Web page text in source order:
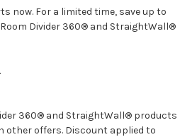
now. For a limited time, save up to
Divider 360® and StraightWall®
360® and StraightWall® products
other offers. Discount applied to